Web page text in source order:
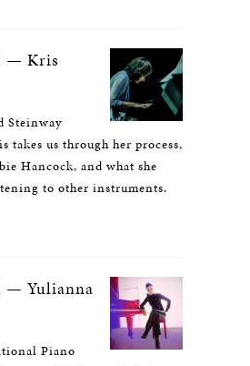
— Kris
Steinway
takes us through her process,
Hancock, and what she
to other instruments.
— Yulianna
Piano